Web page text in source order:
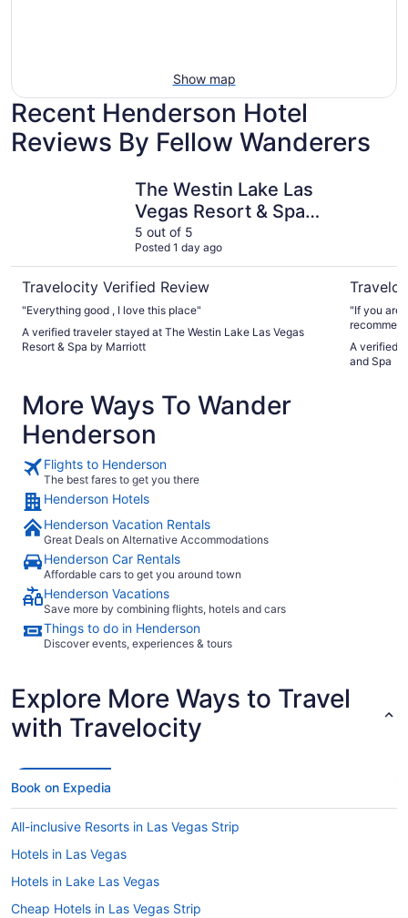
Show map
Recent Henderson Hotel
Reviews By Fellow Wanderers
The Westin Lake Las
Vegas Resort & Spa
by Marriott
5 out of 5
Posted 1 day ago
Travelocity Verified Review
"Everything good , I love this place"
A verified traveler stayed at The Westin Lake Las Vegas
Resort & Spa by Marriott
"If you are
need for
thing I
only a
A verified
and Spa
More Ways To Wander
Henderson
Flights to Henderson
The best fares to get you there
Henderson Hotels
Henderson Vacation Rentals
Great Deals on Alternative Accommodations
Henderson Car Rentals
Affordable cars to get you around town
Henderson Vacations
Save more by combining flights, hotels and cars
Things to do in Henderson
Discover events, experiences & tours
Explore More Ways to Travel
with Travelocity
Book on Expedia
All-inclusive Resorts in Las Vegas Strip
Hotels in Las Vegas
Hotels in Lake Las Vegas
Cheap Hotels in Las Vegas Strip